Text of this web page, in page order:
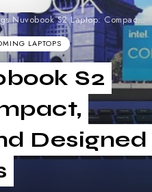
S2 Laptop: Compact, Capable, and Designed for Business
LAPTOPS
S2
Designed